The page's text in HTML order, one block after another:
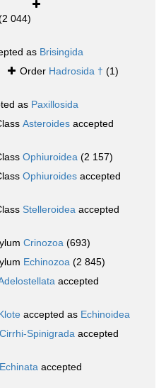
044)
as Brisingida
Order Hadrosida † (1)
as Paxillosida
Asteroides accepted
Ophiuroidea (2 157)
Ophiuroides accepted
Stelleroidea accepted
Crinozoa (693)
Echinozoa (2 845)
accepted
accepted as Echinoidea
Cirrhi-Spinigrada accepted
Echinata accepted